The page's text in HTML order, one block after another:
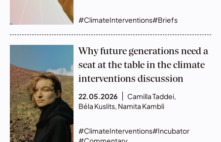
#ClimateInterventions#Briefs
Why future generations need a
seat at the table in the climate
interventions discussion
22.05.2026 Camilla Taddei,
Béla Kuslits, Namita Kambli
#ClimateInterventions#Incubator